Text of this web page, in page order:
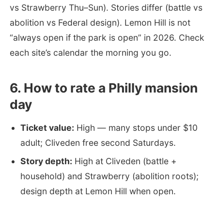
vs Strawberry Thu–Sun). Stories differ (battle vs
abolition vs Federal design). Lemon Hill is not
“always open if the park is open” in 2026. Check
each site’s calendar the morning you go.
6. How to rate a Philly mansion
day
Ticket value: High — many stops under $10
adult; Cliveden free second Saturdays.
Story depth: High at Cliveden (battle +
household) and Strawberry (abolition roots);
design depth at Lemon Hill when open.